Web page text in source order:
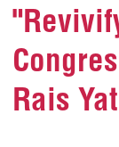
Rais